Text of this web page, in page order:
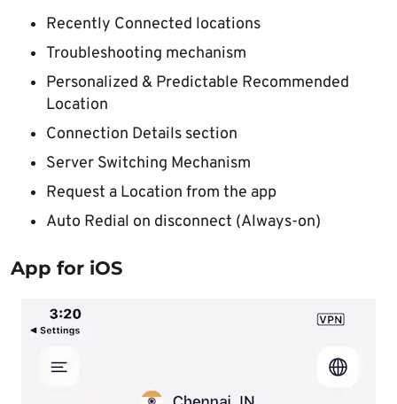
Recently Connected locations
Troubleshooting mechanism
Personalized & Predictable Recommended
Location
Connection Details section
Server Switching Mechanism
Request a Location from the app
Auto Redial on disconnect (Always-on)
App for iOS